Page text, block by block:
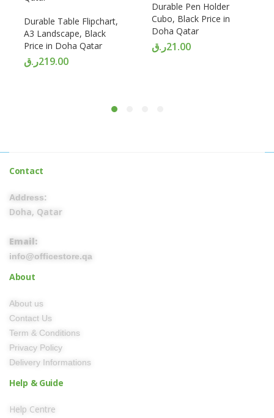
Durable Table Flipchart,
A3 Landscape, Black
Price in Doha Qatar
219.00ر.ق
Durable Pen Holder
Cubo, Black Price in
Doha Qatar
21.00ر.ق
Contact
Address:
Doha, Qatar
Email:
info@officestore.qa
About
About us
Contact Us
Term & Conditions
Privacy Policy
Delivery Informations
Help & Guide
Help Centre